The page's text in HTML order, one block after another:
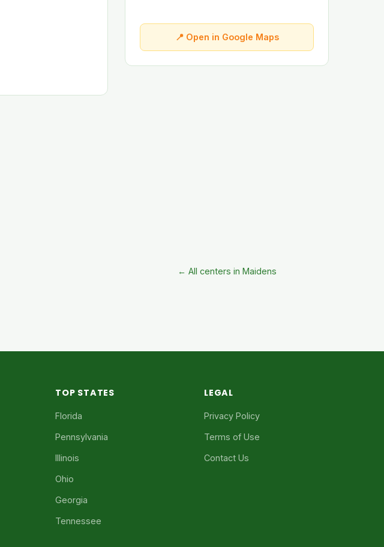
📍 Open in Google Maps
← All centers in Maidens
TOP STATES
Florida
Pennsylvania
Illinois
Ohio
Georgia
Tennessee
LEGAL
Privacy Policy
Terms of Use
Contact Us